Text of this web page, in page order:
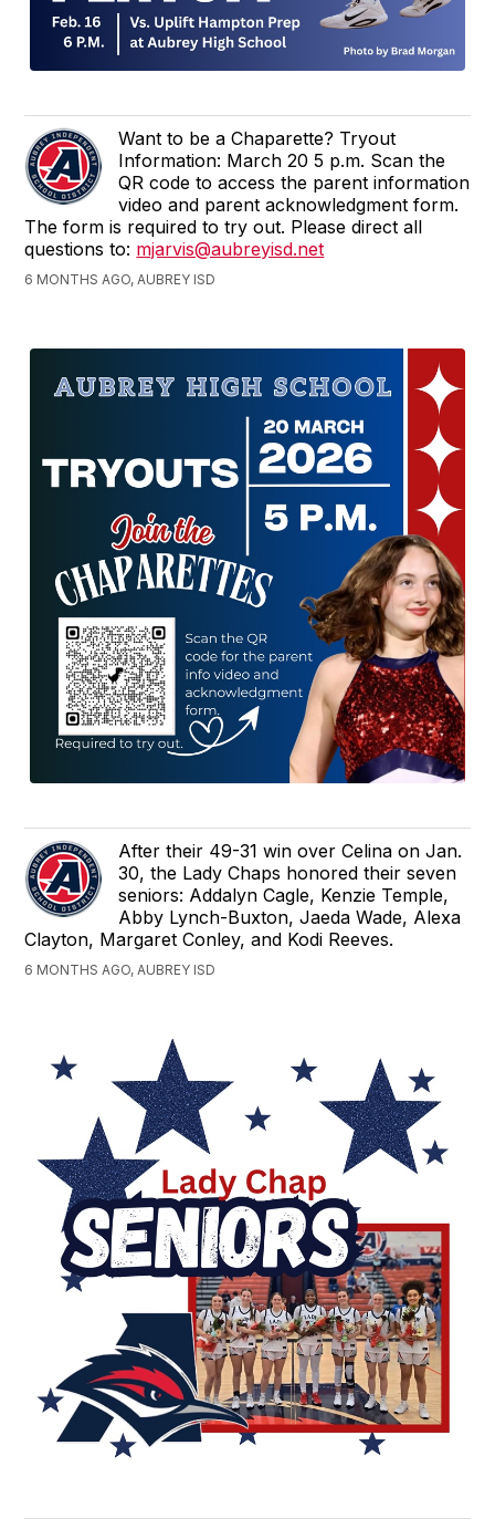
Want to be a Chaparette? Tryout
Information: March 20 5 p.m. Scan the
QR code to access the parent information
video and parent acknowledgment form.
The form is required to try out. Please direct all
questions to: mjarvis@aubreyisd.net
6 MONTHS AGO, AUBREY ISD
After their 49-31 win over Celina on Jan.
30, the Lady Chaps honored their seven
seniors: Addalyn Cagle, Kenzie Temple,
Abby Lynch-Buxton, Jaeda Wade, Alexa
Clayton, Margaret Conley, and Kodi Reeves.
6 MONTHS AGO, AUBREY ISD